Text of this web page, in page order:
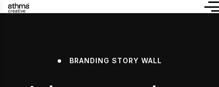
BRANDING STORY WALL